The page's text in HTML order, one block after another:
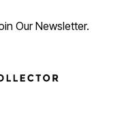
Our Newsletter.